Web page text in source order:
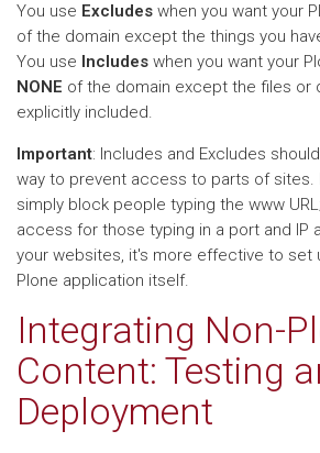
You use Excludes when you want your
of the domain except the things you
You use Includes when you want your
NONE of the domain except the files or
explicitly included.
Important: Includes and Excludes should
way to prevent access to parts of sites.
simply block people typing the www
access for those typing in a port and IP
your websites, it's more effective to set
Plone application itself.
Integrating Non-
Content: Testing
Deployment